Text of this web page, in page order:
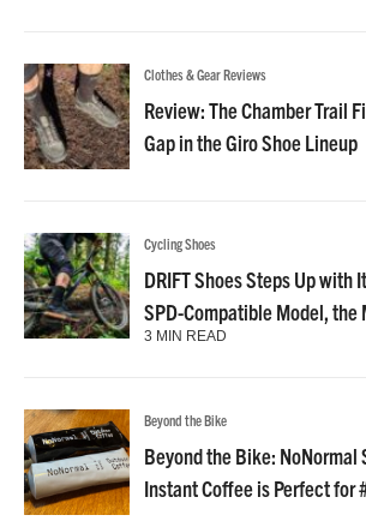
Clothes & Gear Reviews
Review: The Chamber Trail
Gap in the Giro Shoe Lineup
Cycling Shoes
DRIFT Shoes Steps Up with
SPD-Compatible Model, the
3 MIN READ
Beyond the Bike
Beyond the Bike: NoNormal
Instant Coffee is Perfect for